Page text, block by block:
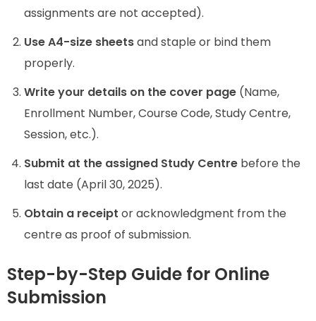
assignments are not accepted).
Use A4-size sheetsand staple or bind them
properly.
Write your details on the cover page (Name,
Enrollment Number, Course Code, Study Centre,
Session, etc.).
Submit at the assigned Study Centre before the
last date (April 30, 2025).
Obtain a receipt or acknowledgment from the
centre as proof of submission.
Step-by-Step Guide for Online
Submission